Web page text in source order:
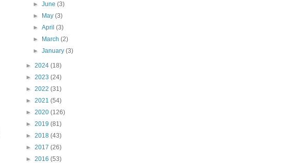
►June(3)
►
May(3)
►April(3)
►
March(2)
►January(3)
► 2024 (18)
► 2023 (24)
► 2022 (31)
► 2021 (54)
► 2020 (126)
► 2019 (81)
► 2018 (43)
► 2017 (26)
► 2016 (53)